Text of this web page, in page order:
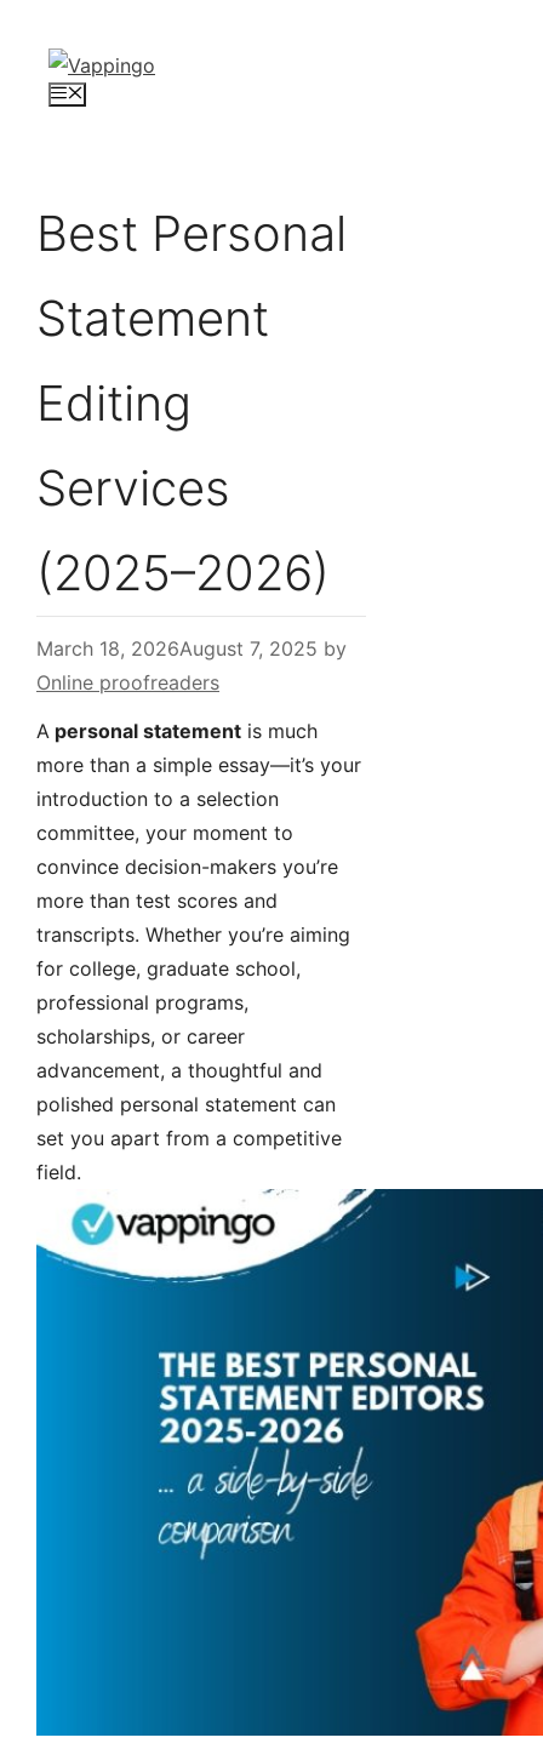
content
Menu
Best Personal
Statement
Editing
Services
(2025–2026)
March 18, 2026August 7, 2025 by
Online proofreaders
A personal statement is much
more than a simple essay—it’s your
introduction to a selection
committee, your moment to
convince decision-makers you’re
more than test scores and
transcripts. Whether you’re aiming
for college, graduate school,
professional programs,
scholarships, or career
advancement, a thoughtful and
polished personal statement can
set you apart from a competitive
field.